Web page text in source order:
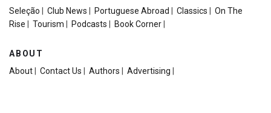
Seleção
Club News Portuguese Abroad Classics
On The
Rise
Tourism Podcasts Book Corner
ABOUT
About
Contact Us Authors Advertising